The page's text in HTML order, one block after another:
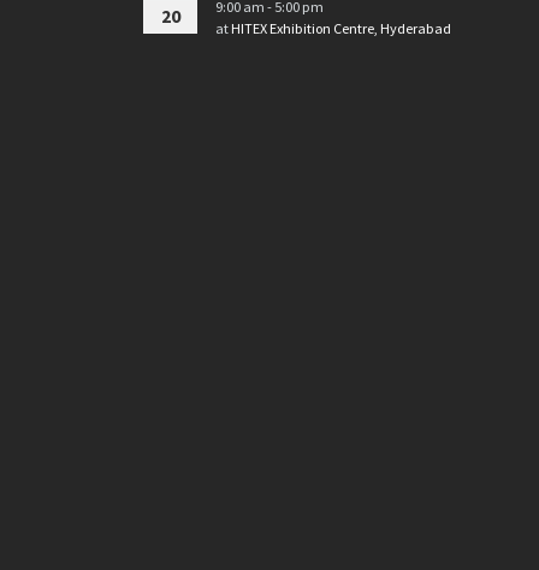
20
9:00 am - 5:00 pm
at HITEX Exhibition Centre, Hyderabad